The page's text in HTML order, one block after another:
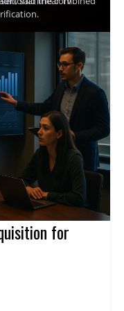
for